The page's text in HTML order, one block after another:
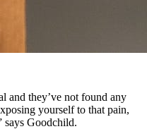
and they’ve not found any
yourself to that pain,
says Goodchild.